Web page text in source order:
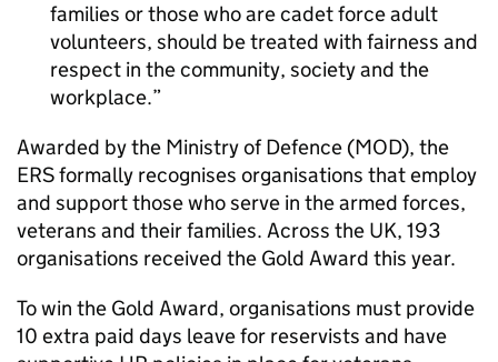
families or those who are cadet force adult
volunteers, should be treated with fairness and
respect in the community, society and the
workplace.
Awarded by the Ministry of Defence (MOD), the
ERS formally recognises organisations that employ
and support those who serve in the armed forces,
veterans and their families. Across the UK, 193
organisations received the Gold Award this year.
To win the Gold Award, organisations must provide
10 extra paid days leave for reservists and have